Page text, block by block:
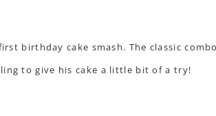
birthday cake smash. The classic
to give his cake a little bit of a try!